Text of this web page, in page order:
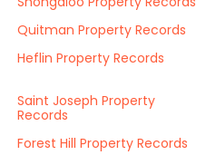
Quitman Property Records
Heflin Property Records
Saint Joseph Property
Records
Forest Hill Property Records